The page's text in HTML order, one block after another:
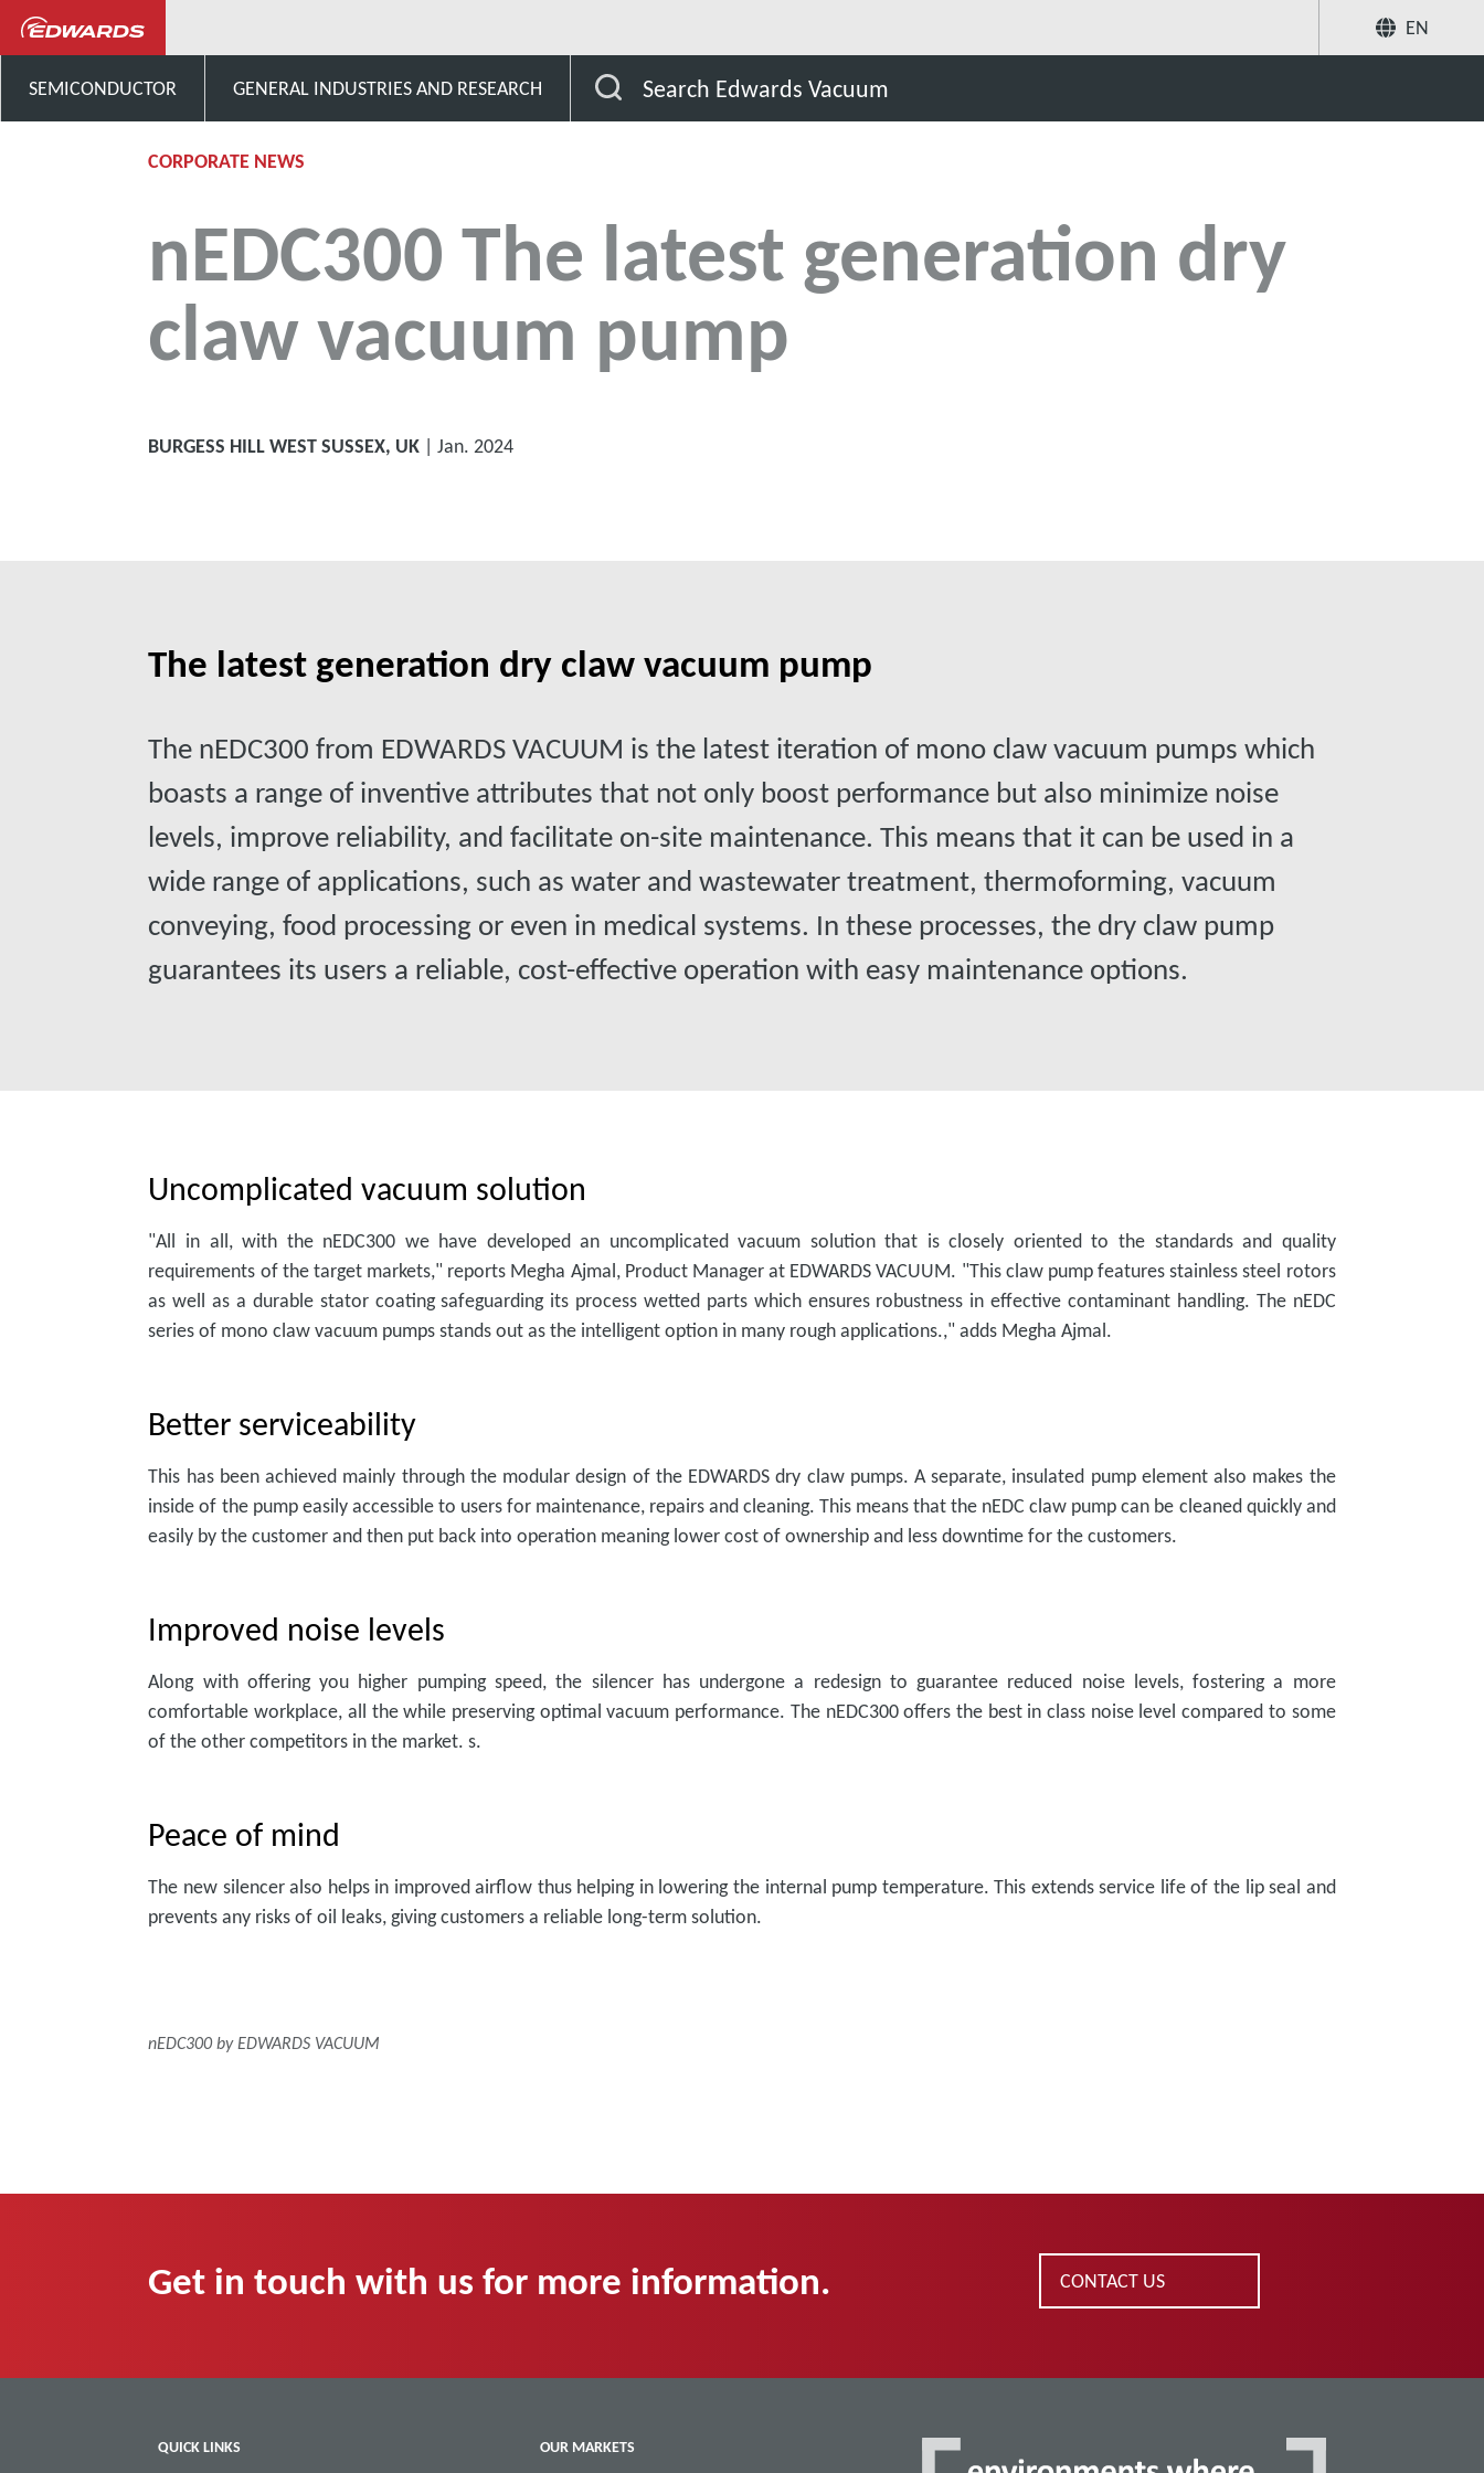
EN
SEMICONDUCTOR GENERAL INDUSTRIES AND RESEARCH Search Edwards Vacuum
CORPORATE NEWS
nEDC300 The latest generation dry
claw vacuum pump
BURGESS HILL WEST SUSSEX, UK | Jan. 2024
The latest generation dry claw vacuum pump
The nEDC300 from EDWARDS VACUUM is the latest iteration of mono claw vacuum pumps which
boasts a range of inventive attributes that not only boost performance but also minimize noise
levels, improve reliability, and facilitate on-site maintenance. This means that it can be used in a
wide range of applications, such as water and wastewater treatment, thermoforming, vacuum
conveying, food processing or even in medical systems. In these processes, the dry claw pump
guarantees its users a reliable, cost-effective operation with easy maintenance options.
Uncomplicated vacuum solution
"All in all, with the nEDC300 we have developed an uncomplicated vacuum solution that is closely oriented to the standards and quality
requirements of the target markets," reports Megha Ajmal, Product Manager at EDWARDS VACUUM. "This claw pump features stainless steel rotors
as well as a durable stator coating safeguarding its process wetted parts which ensures robustness in effective contaminant handling. The nEDC
series of mono claw vacuum pumps stands out as the intelligent option in many rough applications.," adds Megha Ajmal.
Better serviceability
This has been achieved mainly through the modular design of the EDWARDS dry claw pumps. A separate, insulated pump element also makes the
inside of the pump easily accessible to users for maintenance, repairs and cleaning. This means that the nEDC claw pump can be cleaned quickly and
easily by the customer and then put back into operation meaning lower cost of ownership and less downtime for the customers.
Improved noise levels
Along with offering you higher pumping speed, the silencer has undergone a redesign to guarantee reduced noise levels, fostering a more
comfortable workplace, all the while preserving optimal vacuum performance. The nEDC300 offers the best in class noise level compared to some
of the other competitors in the market. s.
Peace of mind
The new silencer also helps in improved airflow thus helping in lowering the internal pump temperature. This extends service life of the lip seal and
prevents any risks of oil leaks, giving customers a reliable long-term solution.
nEDC300 by EDWARDS VACUUM
Get in touch with us for more information. CONTACT US
QUICK LINKS OUR MARKETS